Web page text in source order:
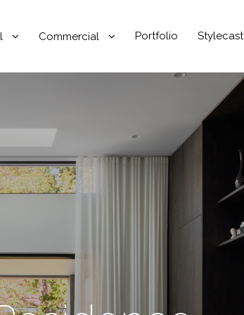
Commercial Portfolio Stylecast